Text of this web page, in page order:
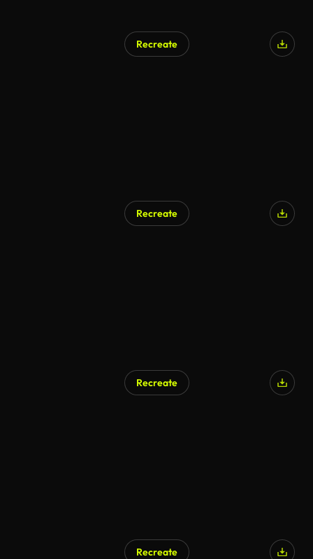
Recreate
Recreate
Recreate
Recreate